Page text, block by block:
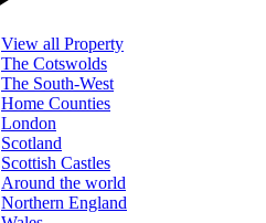
View all Property
The Cotswolds
The South-West
Home Counties
London
Scotland
Scottish Castles
Around the world
Northern England